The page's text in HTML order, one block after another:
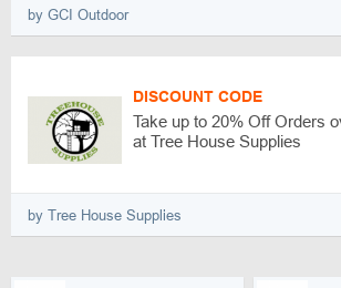
by GCI Outdoor
DISCOUNT CODE
Take up to 20% Off Orders
at Tree House Supplies
by Tree House Supplies